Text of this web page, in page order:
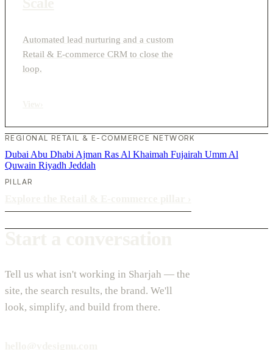
Automated lead nurturing and a custom
Retail & E-commerce CRM to close the
loop.
REGIONAL RETAIL & E-COMMERCE NETWORK
Dubai Abu Dhabi Ajman Ras Al Khaimah Fujairah Umm Al
Quwain Riyadh Jeddah
PILLAR
Tell us what isn't working in Sharjah — the
site, the search results, the brand. We'll
look, simplify, and build from there.